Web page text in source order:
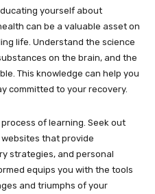
yourself about
can be a valuable asset on
life. Understand the science
on the brain, and the
This knowledge can help you
committed to your recovery.
of learning. Seek out
that provide
strategies, and personal
equips you with the tools
and triumphs of your